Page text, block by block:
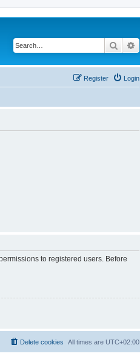
Search
Login
Register
to registered users. Before
All times are UTC+02:00
Delete cookies